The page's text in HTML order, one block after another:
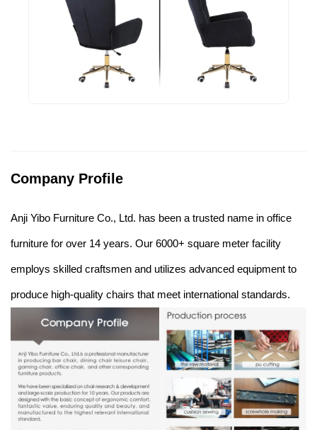
Company Profile
Anji Yibo Furniture Co., Ltd. has been a trusted name in office
furniture for over 14 years. Our 6000+ square meter facility
employs skilled craftsmen and utilizes advanced equipment to
produce high-quality chairs that meet international standards.